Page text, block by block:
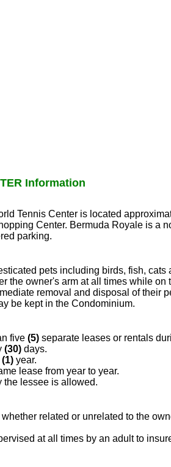
Information
Tennis Center is located
Center. Bermuda Royale is a
parking.
pets including birds, fish, cats
the owner's arm at all times while on
removal and disposal of their
be kept in the Condominium.
five (5)separate leases or rentals
(30)days.
(1)year.
lease from year to year.
the lessee is allowed.
related or unrelated to the
at all times by an adult to